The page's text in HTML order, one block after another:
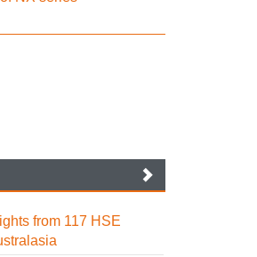
from 117 HSE